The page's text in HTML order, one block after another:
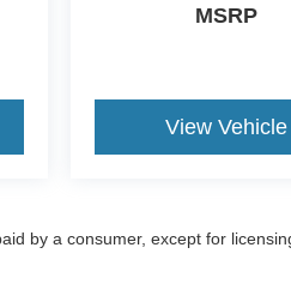
MSRP
View Vehicle
by a consumer, except for